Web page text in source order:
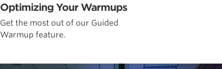
Optimizing Your Warmups
Get the most out of our Guided
Warmup feature.